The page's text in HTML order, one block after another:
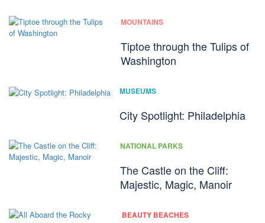
MOUNTAINS
Tiptoe through the Tulips of
Washington
MUSEUMS
City Spotlight: Philadelphia
NATIONAL PARKS
The Castle on the Cliff:
Majestic, Magic, Manoir
BEAUTY BEACHES